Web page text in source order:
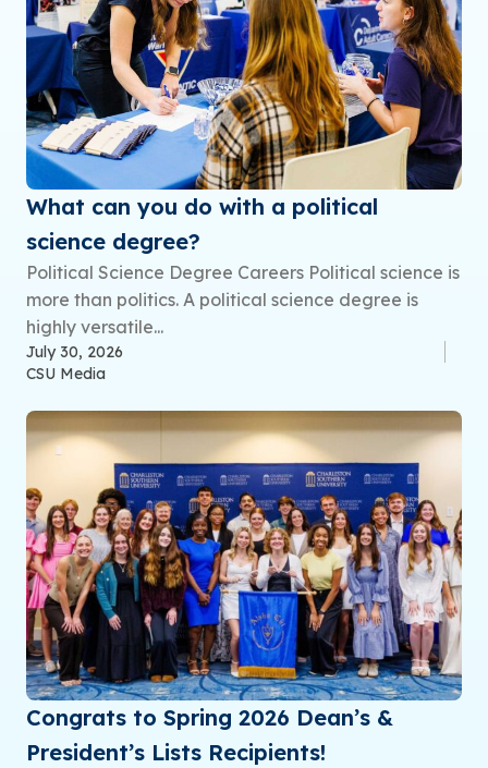
What can you do with a political
science degree?
Political Science Degree Careers Political science is
more than politics. A political science degree is
highly versatile...
July 30, 2026
CSU Media
Congrats to Spring 2026 Dean’s &
President’s Lists Recipients!